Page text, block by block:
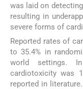
was laid on
resulting in
severe forms of
Reported rates of
to 35.4% in
world settings.
cardiotoxicity was
reported in